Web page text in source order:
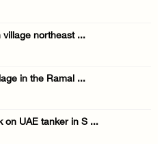
village northeast ...
in the Ramal ...
on UAE tanker in S ...